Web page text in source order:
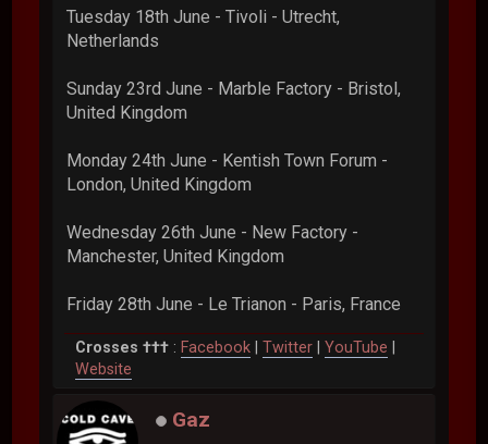
Tuesday 18th June - Tivoli - Utrecht,
Netherlands
Sunday 23rd June - Marble Factory - Bristol,
United Kingdom
Monday 24th June - Kentish Town Forum -
London, United Kingdom
Wednesday 26th June - New Factory -
Manchester, United Kingdom
Friday 28th June - Le Trianon - Paris, France
Crosses ††† : Facebook |Twitter |YouTube
Website
Gaz